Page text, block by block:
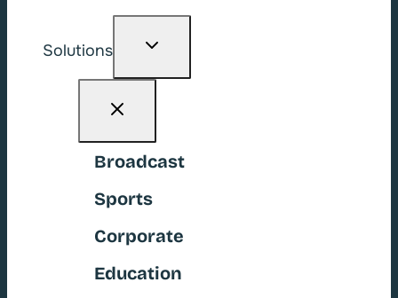
Solutions
Toggle
Broadcast
Sports
Corporate
Education